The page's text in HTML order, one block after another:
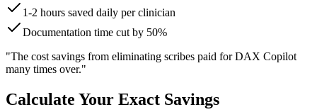
1-2 hours saved daily per clinician
Documentation time cut by 50%
"The cost savings from eliminating scribes paid for DAX Copilot
many times over."
Calculate Your Exact Savings